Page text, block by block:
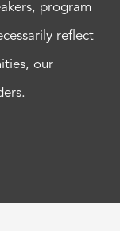
program
reflect
our